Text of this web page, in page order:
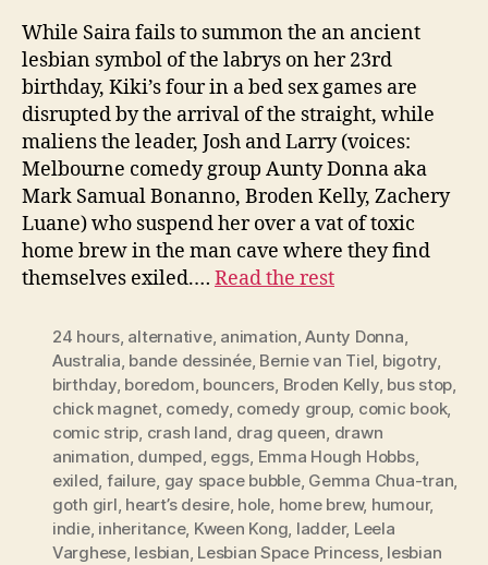
While Saira fails to summon the an ancient
lesbian symbol of the labrys on her 23rd
birthday, Kiki’s four in a bed sex games are
disrupted by the arrival of the straight, while
maliens the leader, Josh and Larry (voices:
Melbourne comedy group Aunty Donna aka
Mark Samual Bonanno, Broden Kelly, Zachery
Luane) who suspend her over a vat of toxic
home brew in the man cave where they find
themselves exiled.… Read the rest
24 hours, alternative, animation,Aunty Donna,
Australia, bande dessinée, Bernie van Tiel, bigotry,
birthday, boredom, bouncers, Broden Kelly, bus stop,
chick magnet, comedy, comedy group, comic book,
comic strip, crash land, drag queen, drawn
animation, dumped, eggs, Emma Hough Hobbs,
exiled, failure, gay space bubble, Gemma Chua-tran,
goth girl, heart’s desire, hole, home brew, humour,
indie, inheritance, Kween Kong, ladder, Leela
Varghese, lesbian, Lesbian Space Princess, lesbian